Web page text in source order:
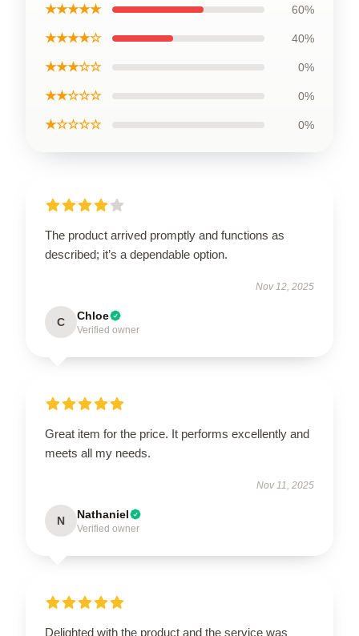
★★★★★ 60%
★★★★☆ 40%
★★★☆☆ 0%
★★☆☆☆ 0%
★☆☆☆☆ 0%
The product arrived promptly and functions as
described; it’s a dependable option.
Nov 12, 2025
C Chloe
Verified owner
Great item for the price. It performs excellently and
meets all my needs.
Nov 11, 2025
N Nathaniel
Verified owner
Delighted with the product and the service was